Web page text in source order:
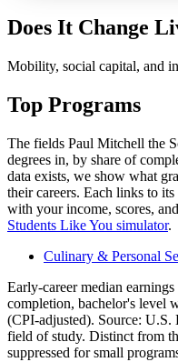
Does It Change
Mobility, social capital, and
Top Programs
The fields Paul Mitchell the
degrees in, by share of
data exists, we show what
their careers. Each links to
with your income, scores,
Students Like You simulator.
Culinary & Personal
Early-career median
completion, bachelor's level
(CPI-adjusted). Source: U.S.
field of study. Distinct from
suppressed for small